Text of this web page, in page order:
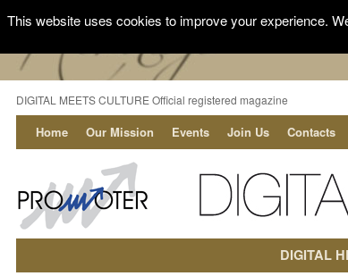
DIGITAL MEETS CULTURE Official registered magazine
Home Our Mission Events Join Us Contacts
DIGITAL
This website uses cookies to improve your experience.